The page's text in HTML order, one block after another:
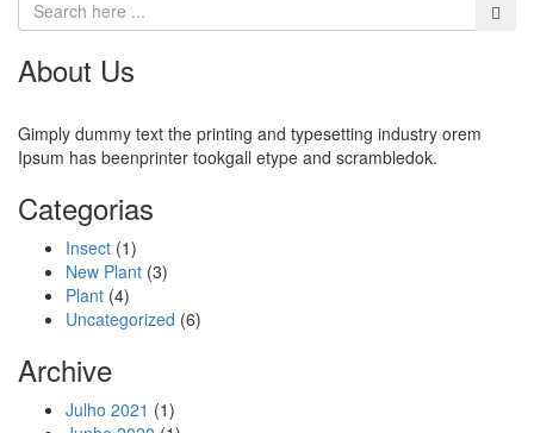
About Us
Gimply dummy text the printing and typesetting industry orem
Ipsum has beenprinter tookgall etype and scrambledok.
Categorias
Insect (1)
New Plant (3)
Plant (4)
Uncategorized (6)
Archive
Julho 2021 (1)